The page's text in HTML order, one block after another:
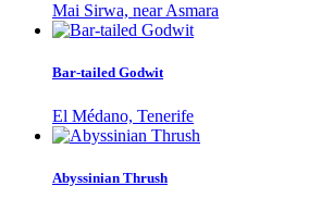
Mai Sirwa, near Asmara
Bar-tailed Godwit
El Médano, Tenerife
Abyssinian Thrush